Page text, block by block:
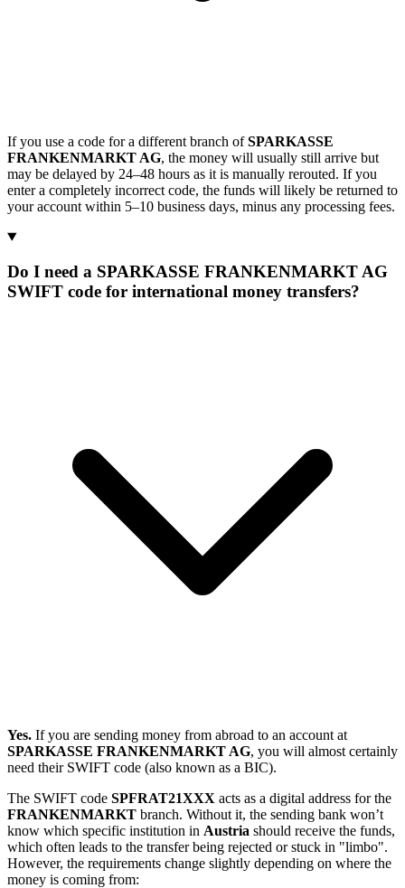
If you use a code for a different branch ofSPARKASSE
FRANKENMARKT AG, the money will usually still arrive but
may be delayed by 24–48 hours as it is manually rerouted. If you
enter a completely incorrect code, the funds will likely be returned to
your account within 5–10 business days, minus any processing fees.
Do I need a SPARKASSE FRANKENMARKT AG
SWIFT code for international money transfers?
Yes. If you are sending money from abroad to an account at
SPARKASSE FRANKENMARKT AG, you will almost certainly
need their SWIFT code (also known as a BIC).
The SWIFT code SPFRAT21XXX acts as a digital address for the
FRANKENMARKT branch. Without it, the sending bank won’t
know which specific institution in Austria should receive the funds,
which often leads to the transfer being rejected or stuck in "limbo".
However, the requirements change slightly depending on where the
money is coming from: